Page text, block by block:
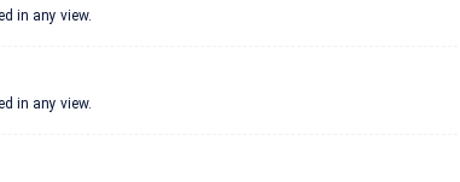
in any view.
in any view.